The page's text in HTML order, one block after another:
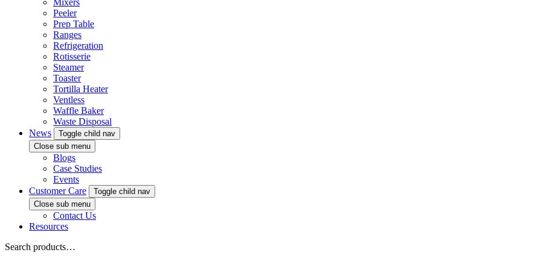
Mixers
Peeler
Prep Table
Ranges
Refrigeration
Rotisserie
Steamer
Toaster
Tortilla Heater
Ventless
Waffle Baker
Waste Disposal
News
Toggle child nav
Close sub menu
Blogs
Case Studies
Events
Customer Care
Toggle child nav
Close sub menu
Contact Us
Resources
Search products…